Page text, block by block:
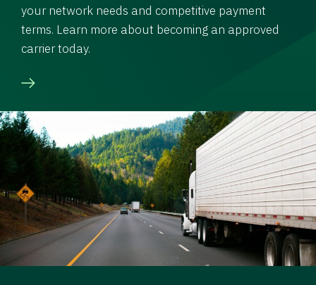
your network needs and competitive payment
terms. Learn more about becoming an approved
carrier today.